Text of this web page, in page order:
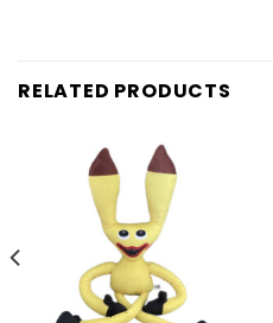
RELATED PRODUCTS